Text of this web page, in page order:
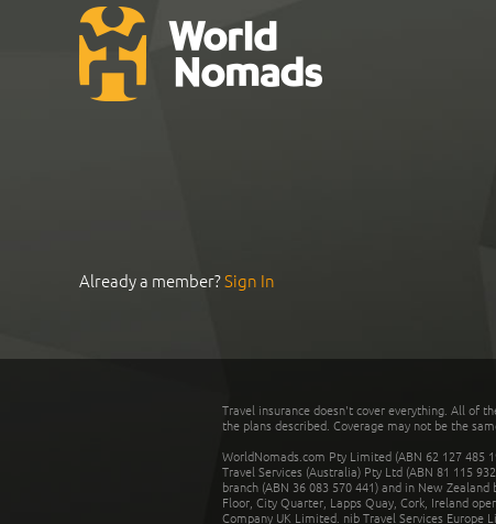
Already a member?Sign In
Travel insurance doesn't cover everything. All of
the plans described. Coverage may not be the
WorldNomads.com Pty Limited (ABN 62 127 485
Travel Services (Australia) Pty Ltd (ABN 81 115
branch (ABN 36 083 570 441) and in New
Floor, City Quarter, Lapps Quay, Cork, Ireland
Company UK Limited. nib Travel Services Europe